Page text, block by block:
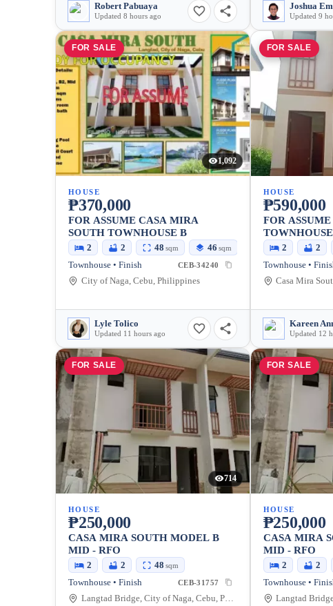
Robert Pabuaya
Updated 8 hours ago Updated 9
FOR SALE
1,092
HOUSE
₱370,000
FOR ASSUME CASA MIRA
SOUTH TOWNHOUSE B
2 2 48 sqm 46 sqm
Townhouse • Finish CEB-34240
City of Naga, Cebu, Philippines
Lyle Tolico
Updated 11 hours ago
FOR SALE
HOUSE
₱590,000
FOR
CASA MIRA
2 2
Townhouse •
Kareen
Updated 12
FOR SALE
714
HOUSE
₱250,000
CASA MIRA SOUTH MODEL B
MID - RFO
2 2 48 sqm
Townhouse • Finish CEB-31757
Langtad Bridge, City of Naga, Cebu, Philippines
FOR SALE
HOUSE
₱250,000
CASA MIRA
MID - RFO
2 2
Townhouse •